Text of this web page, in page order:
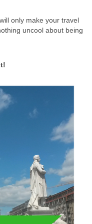
only make your travel
uncool about being